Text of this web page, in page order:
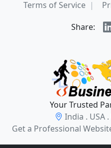
Terms of Service
Share:
Your Trusted
India . USA
Get a Professional